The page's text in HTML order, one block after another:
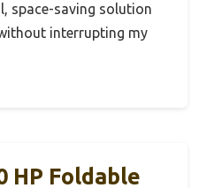
space-saving solution
interrupting my
HP Foldable